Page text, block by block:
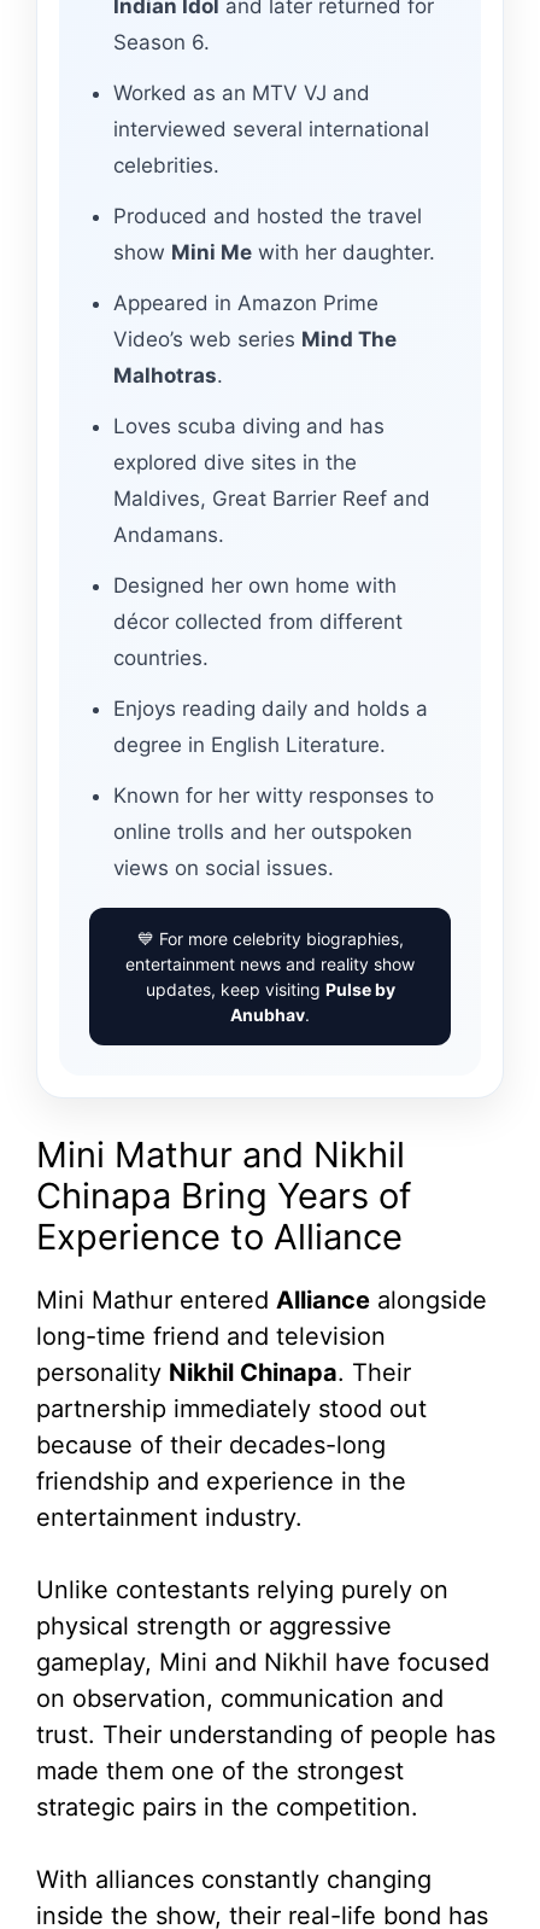
Indian Idol and later returned for
Season 6.
Worked as an MTV VJ and
interviewed several international
celebrities.
Produced and hosted the travel
show Mini Me with her daughter.
Appeared in Amazon Prime
Video’s web series Mind The
Malhotras.
Loves scuba diving and has
explored dive sites in the
Maldives, Great Barrier Reef and
Andamans.
Designed her own home with
décor collected from different
countries.
Enjoys reading daily and holds a
degree in English Literature.
Known for her witty responses to
online trolls and her outspoken
views on social issues.
💙 For more celebrity biographies,
entertainment news and reality show
updates, keep visiting Pulse by
Anubhav.
Mini Mathur and Nikhil
Chinapa Bring Years of
Experience to Alliance
Mini Mathur entered Alliance alongside
long-time friend and television
personality Nikhil Chinapa. Their
partnership immediately stood out
because of their decades-long
friendship and experience in the
entertainment industry.
Unlike contestants relying purely on
physical strength or aggressive
gameplay, Mini and Nikhil have focused
on observation, communication and
trust. Their understanding of people has
made them one of the strongest
strategic pairs in the competition.
With alliances constantly changing
inside the show, their real-life bond has